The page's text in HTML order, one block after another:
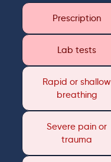
Prescription
Lab tests
Rapid or shallow
breathing
Severe pain or
trauma